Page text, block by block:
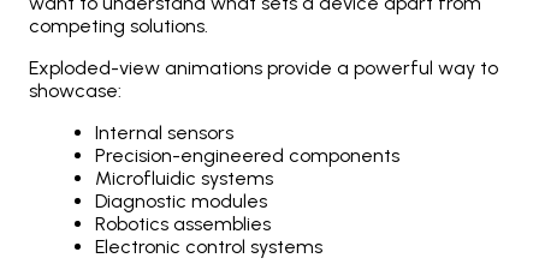
competing solutions.
Exploded-view animations provide a powerful way to
showcase:
Internal sensors
Precision-engineered components
Microfluidic systems
Diagnostic modules
Robotics assemblies
Electronic control systems